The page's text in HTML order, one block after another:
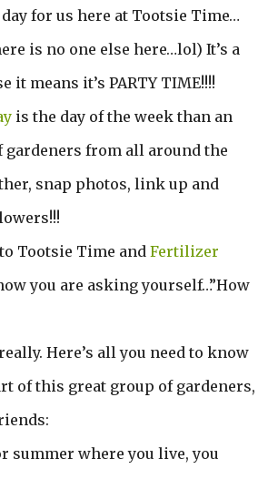
for us here at Tootsie Time…
is no one else here…lol) It’s a
it means it’s PARTY TIME!!!!
is the day of the week than an
gardeners from all around the
snap photos, link up and
Tootsie Time and Fertilizer
you are asking yourself…”How
Here’s all you need to know
of this great group of gardeners,
summer where you live, you